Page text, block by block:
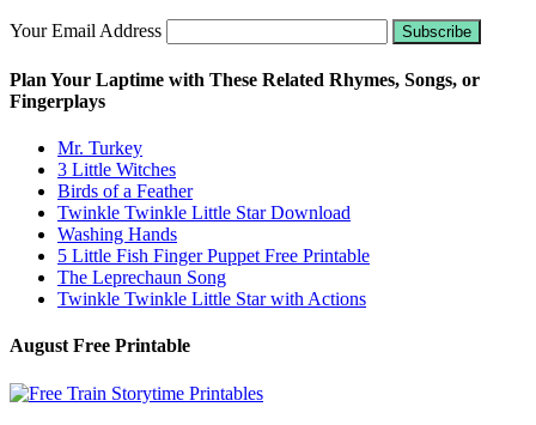
Your Email Address
Plan Your Laptime with These Related Rhymes, Songs, or
Fingerplays
Mr. Turkey
3 Little Witches
Birds of a Feather
Twinkle Twinkle Little Star Download
Washing Hands
5 Little Fish Finger Puppet Free Printable
The Leprechaun Song
Twinkle Twinkle Little Star with Actions
August Free Printable